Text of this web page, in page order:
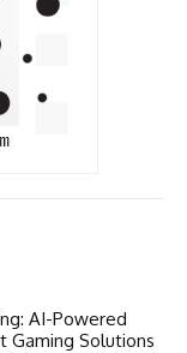
AI-Powered
Gaming Solutions